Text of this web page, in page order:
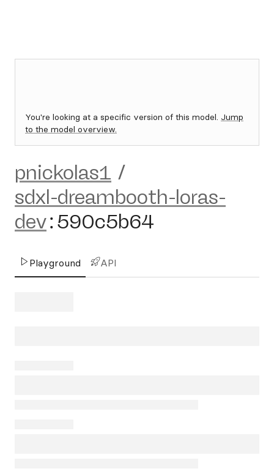
You're looking at a specific version of this model. Jump
to the model overview.
pnickolas1 /
sdxl-dreambooth-loras-
dev:590c5b64
Playground API